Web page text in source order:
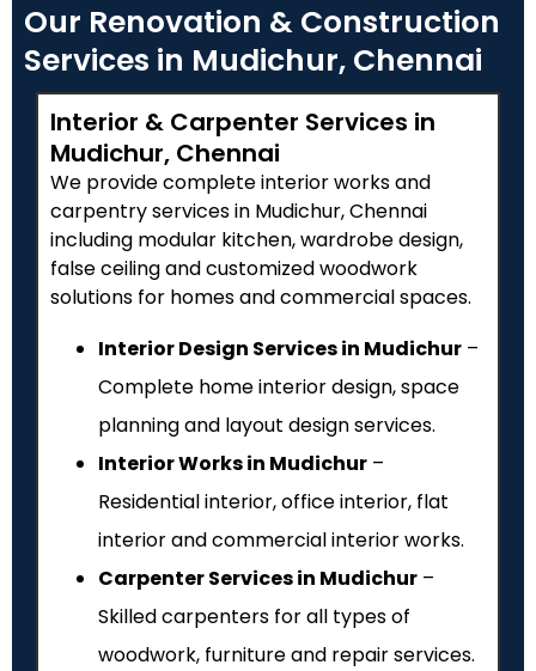
Our Renovation & Construction
Services in Mudichur, Chennai
Interior & Carpenter Services in
Mudichur, Chennai
We provide complete interior works and
carpentry services in Mudichur, Chennai
including modular kitchen, wardrobe design,
false ceiling and customized woodwork
solutions for homes and commercial spaces.
Interior Design Services in Mudichur –
Complete home interior design, space
planning and layout design services.
Interior Works in Mudichur –
Residential interior, office interior, flat
interior and commercial interior works.
Carpenter Services in Mudichur –
Skilled carpenters for all types of
woodwork, furniture and repair services.